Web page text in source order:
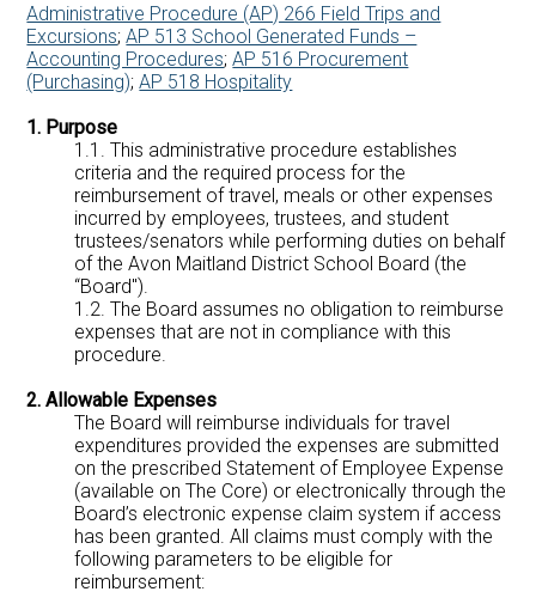
Administrative Procedure (AP) 266 Field Trips and
Excursions;AP 513 School Generated Funds –
Accounting Procedures;AP 516 Procurement
(Purchasing);AP 518 Hospitality
1. Purpose
1.1. This administrative procedure establishes
criteria and the required process for the
reimbursement of travel, meals or other expenses
incurred by employees, trustees, and student
trustees/senators while performing duties on behalf
of the Avon Maitland District School Board (the
“Board").
1.2. The Board assumes no obligation to reimburse
expenses that are not in compliance with this
procedure.
2. Allowable Expenses
The Board will reimburse individuals for travel
expenditures provided the expenses are submitted
on the prescribed Statement of Employee Expense
(available on The Core) or electronically through the
Board’s electronic expense claim system if access
has been granted. All claims must comply with the
following parameters to be eligible for
reimbursement: